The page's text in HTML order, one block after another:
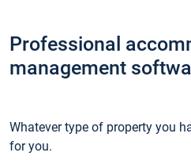
Professional
management
Whatever type of property you
for you.